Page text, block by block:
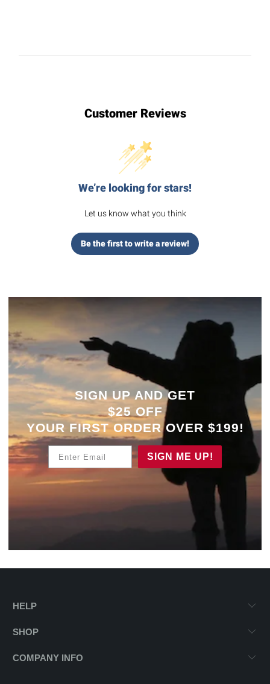
Customer Reviews
We’re looking for stars!
Let us know what you think
Be the first to write a review!
SIGN UP AND GET
$25 OFF
YOUR FIRST ORDER OVER $199!
SIGN ME UP!
HELP
SHOP
COMPANY INFO